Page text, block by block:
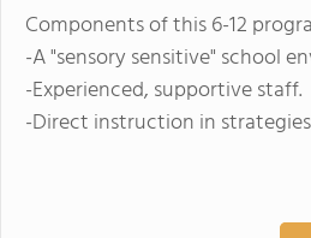
Components of this 6-12
-A "sensory sensitive" school
-Experienced, supportive staff.
-Direct instruction in